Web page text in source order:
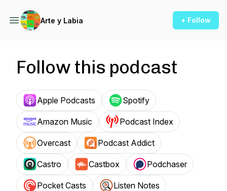
Arte y Labia + Follow
Follow this podcast
Apple Podcasts Spotify
Amazon Music Podcast Index
Overcast Podcast Addict
Castro Castbox Podchaser
Pocket Casts Listen Notes